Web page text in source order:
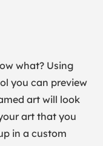
what? Using
you can preview
art will look
art that you
in a custom